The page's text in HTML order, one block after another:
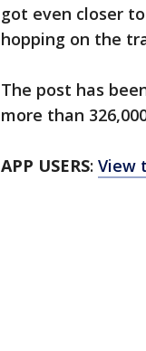
got even closer
hopping on the
The post has
more than
APP USERS: View